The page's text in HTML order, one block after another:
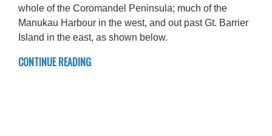
whole of the Coromandel Peninsula; much of the
Manukau Harbour in the west, and out past Gt. Barrier
Island in the east, as shown below.
CONTINUE READING